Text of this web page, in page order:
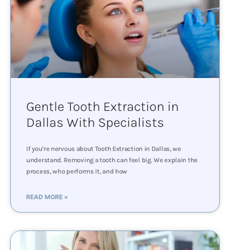
Gentle Tooth Extraction in
Dallas With Specialists
If you’re nervous about Tooth Extraction in Dallas, we
understand. Removing a tooth can feel big. We explain the
process, who performs it, and how
READ MORE »